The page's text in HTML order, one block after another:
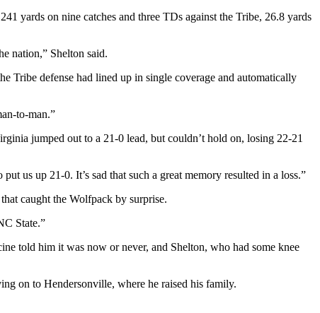
yards on nine catches and three TDs against the Tribe, 26.8 yards
nation,” Shelton said.
Tribe defense had lined up in single coverage and automatically
to-man.”
jumped out to a 21-0 lead, but couldn’t hold on, losing 22-21
us up 21-0. It’s sad that such a great memory resulted in a loss.”
caught the Wolfpack by surprise.
State.”
told him it was now or never, and Shelton, who had some knee
on to Hendersonville, where he raised his family.